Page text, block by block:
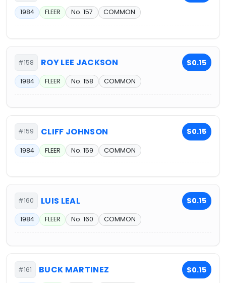
1984 FLEER No. 157 COMMON
#158 ROY LEE JACKSON $0.15
1984 FLEER No. 158 COMMON
#159 CLIFF JOHNSON $0.15
1984 FLEER No. 159 COMMON
#160 LUIS LEAL $0.15
1984 FLEER No. 160 COMMON
#161 BUCK MARTINEZ $0.15